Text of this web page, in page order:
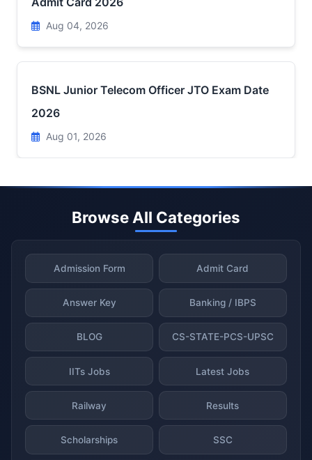
Aug 04, 2026
BSNL Junior Telecom Officer JTO Exam Date
2026
Aug 01, 2026
Browse All Categories
Admission Form Admit Card
Answer Key Banking / IBPS
BLOG CS-STATE-PCS-UPSC
IITs Jobs Latest Jobs
Railway Results
Scholarships SSC